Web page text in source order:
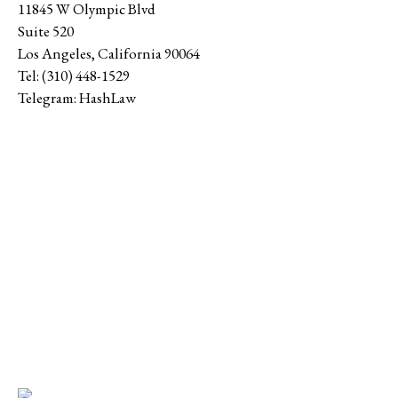
11845 W Olympic Blvd
Suite 520
Los Angeles,California90064
Tel:(310) 448-1529
Telegram:HashLaw